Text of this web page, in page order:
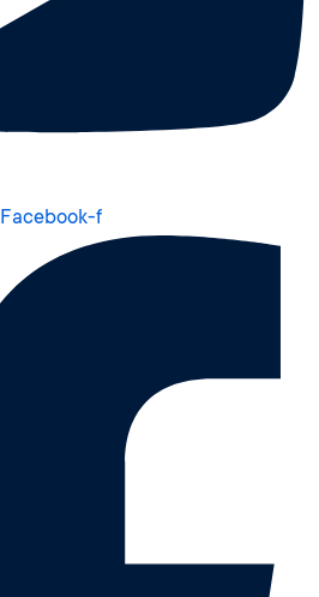
Facebook-f